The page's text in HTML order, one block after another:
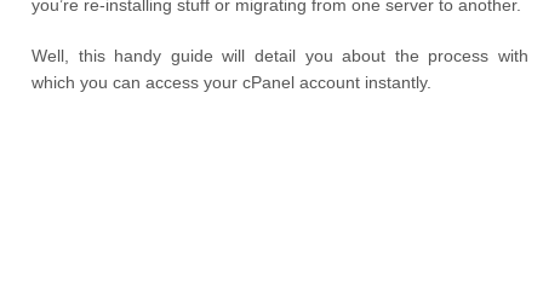
you’re re-installing stuff or migrating from one server to another.
Well, this handy guide will detail you about the process with
which you can access your cPanel account instantly.